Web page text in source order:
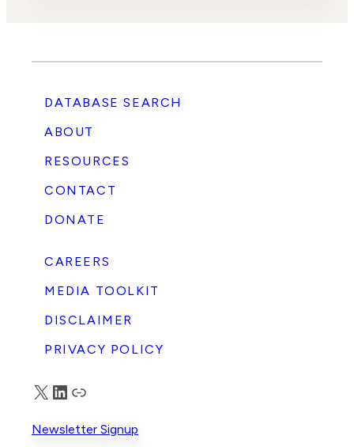
DATABASE SEARCH
ABOUT
RESOURCES
CONTACT
DONATE
CAREERS
MEDIA TOOLKIT
DISCLAIMER
PRIVACY POLICY
X LinkedIn
Truth Social
Newsletter Signup